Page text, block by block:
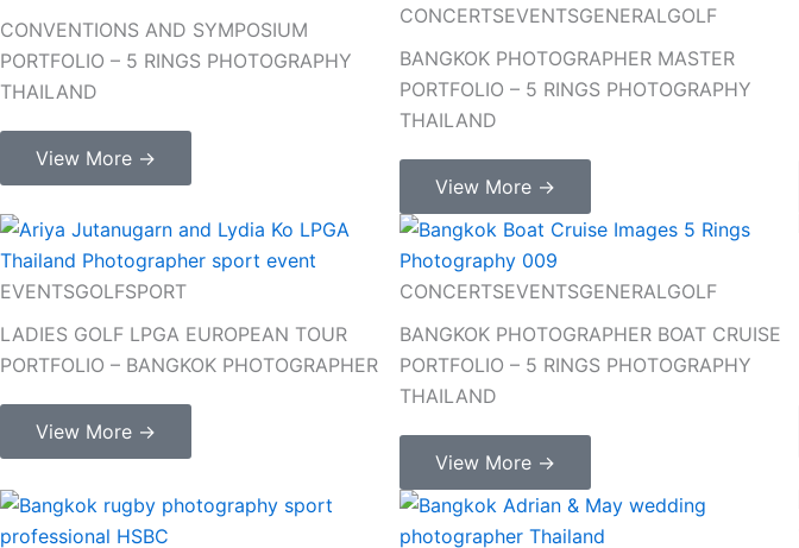
CONVENTIONS AND SYMPOSIUM
PORTFOLIO – 5 RINGS PHOTOGRAPHY
THAILAND
View More →
CONCERTSEVENTSGENERALGOLF
BANGKOK PHOTOGRAPHER MASTER
PORTFOLIO – 5 RINGS PHOTOGRAPHY
THAILAND
View More →
EVENTSGOLFSPORT
LADIES GOLF LPGA EUROPEAN TOUR
PORTFOLIO – BANGKOK PHOTOGRAPHER
View More →
CONCERTSEVENTSGENERALGOLF
BANGKOK PHOTOGRAPHER BOAT CRUISE
PORTFOLIO – 5 RINGS PHOTOGRAPHY
THAILAND
View More →